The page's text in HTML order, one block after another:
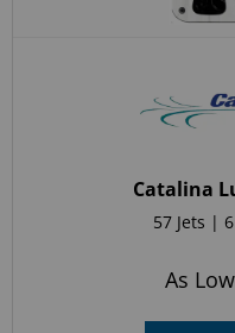
Catalina
57 Jets |
As